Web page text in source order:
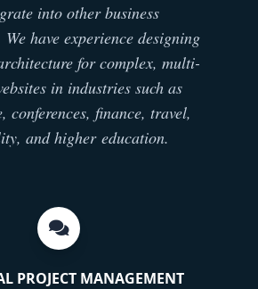
into other business
have experience designing
for complex, multi-
in industries such as
conferences, finance, travel,
and higher education.
PROJECT MANAGEMENT